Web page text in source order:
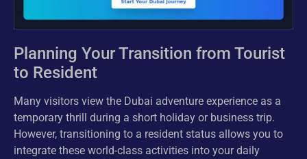
Planning Your Transition from Tourist
to Resident
Many visitors view the Dubai adventure experience as a
temporary thrill during a short holiday or business trip.
However, transitioning to a resident status allows you to
integrate these world-class activities into your daily